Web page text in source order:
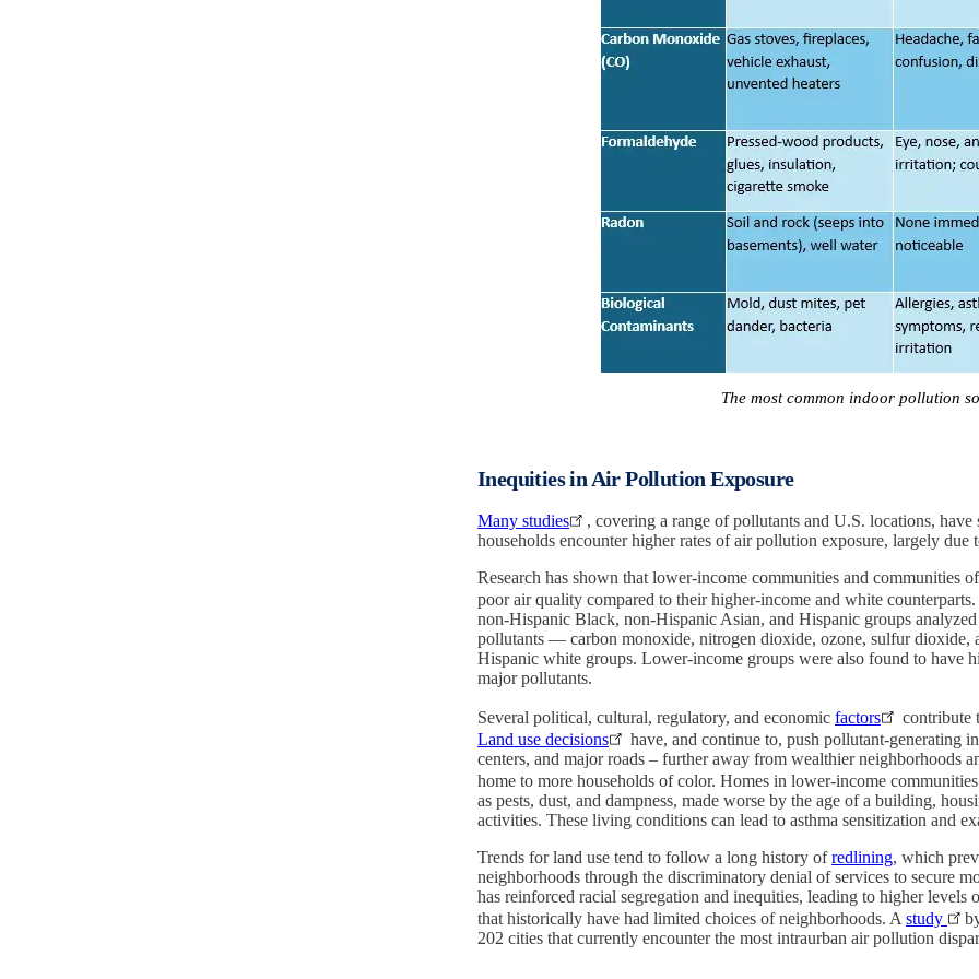
The most common indoor pollution
Inequities in Air Pollution Exposure
Many studies
, covering a range of pollutants and U.S. locations,
households encounter higher rates of air pollution exposure, largely
Research has shown that lower-income communities and communities
poor air quality compared to their higher-income and white
non-Hispanic Black, non-Hispanic Asian, and Hispanic groups
pollutants — carbon monoxide, nitrogen dioxide, ozone, sulfur
Hispanic white groups. Lower-income groups were also found to have
major pollutants.
Several political, cultural, regulatory, and economic factors
contribute
Land use decisions
have, and continue to, push pollutant-generating
centers, and major roads – further away from wealthier neighborhoods
home to more households of color. Homes in lower-income
as pests, dust, and dampness, made worse by the age of a building,
activities. These living conditions can lead to asthma sensitization and
Trends for land use tend to follow a long history ofredlining, which
neighborhoods through the discriminatory denial of services to secure
has reinforced racial segregation and inequities, leading to higher
that historically have had limited choices of neighborhoods. A study
202 cities that currently encounter the most intraurban air pollution